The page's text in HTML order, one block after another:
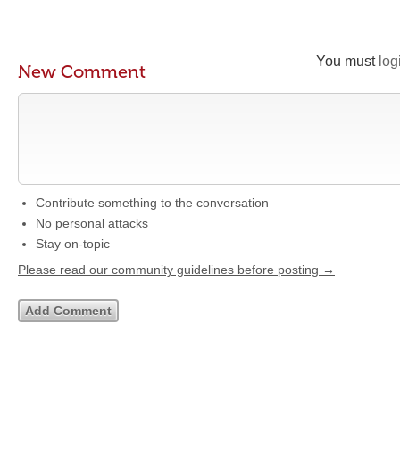
You must
New Comment
Contribute something to the conversation
No personal attacks
Stay on-topic
Please read our community guidelines before posting →